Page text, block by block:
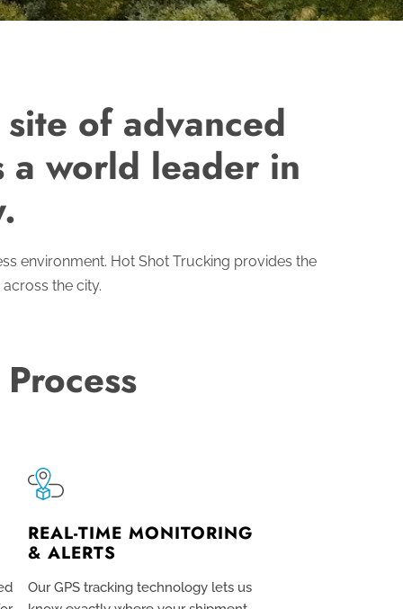
of advanced
a world leader in
environment. Hot Shot Trucking provides the
the city.
REAL-TIME MONITORING
& ALERTS
Our GPS tracking technology lets us